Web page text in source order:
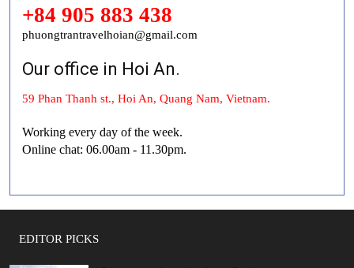
+84 905 883 438
phuongtrantravelhoian@gmail.com
Our office in Hoi An.
59 Phan Thanh st., Hoi An, Quang Nam, Vietnam.
Working every day of the week.
Online chat: 06.00am - 11.30pm.
EDITOR PICKS